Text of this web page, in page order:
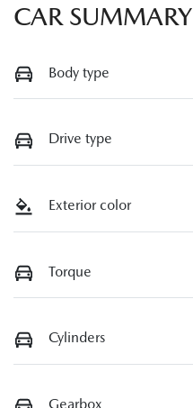
CAR SUMMARY
Body type
Drive type
Exterior color
Torque
Cylinders
Gearbox